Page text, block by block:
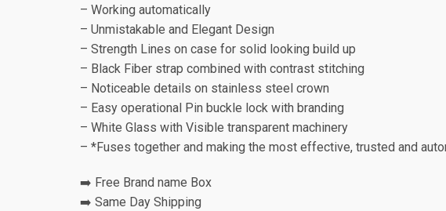
– Working automatically
– Unmistakable and Elegant Design
– Strength Lines on case for solid looking build up
– Black Fiber strap combined with contrast stitching
– Noticeable details on stainless steel crown
– Easy operational Pin buckle lock with branding
– White Glass with Visible transparent machinery
– *Fuses together and making the most effective, trusted and
➡️ Free Brand name Box
➡️ Same Day Shipping